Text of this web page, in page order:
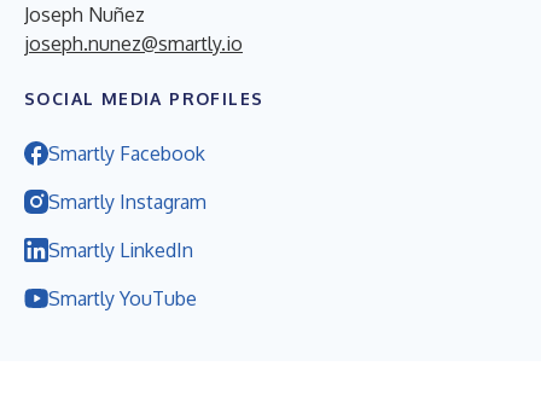
Joseph Nuñez
joseph.nunez@smartly.io
SOCIAL MEDIA PROFILES
Smartly Facebook
Smartly Instagram
Smartly LinkedIn
Smartly YouTube